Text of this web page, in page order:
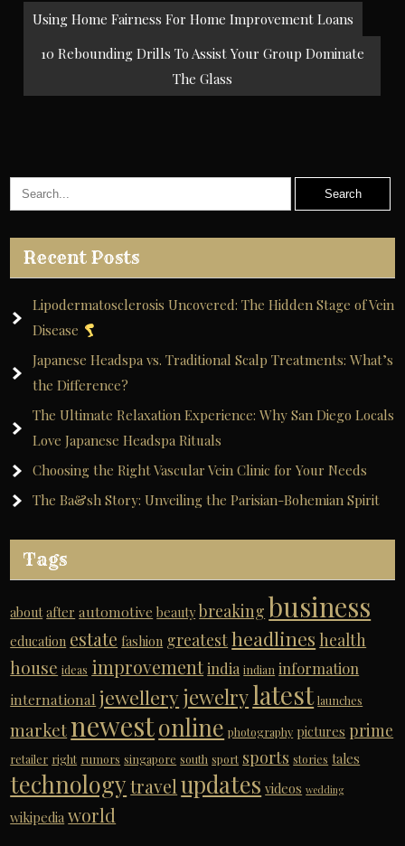
Post
navigation
Using Home Fairness For Home Improvement Loans
10 Rebounding Drills To Assist Your Group Dominate
The Glass
Recent Posts
Lipodermatosclerosis Uncovered: The Hidden Stage of Vein
Disease
Japanese Headspa vs. Traditional Scalp Treatments: What’s
the Difference?
The Ultimate Relaxation Experience: Why San Diego Locals
Love Japanese Headspa Rituals
Choosing the Right Vascular Vein Clinic for Your Needs
The Ba&sh Story: Unveiling the Parisian-Bohemian Spirit
Tags
about after automotive beauty breaking business
education estate fashion greatestheadlines health
house ideas improvementindia indian information
international jewelleryjewelrylatest launches
marketnewestonline photography pictures prime
retailer right rumors singapore south sport sports stories tales
technology travelupdates videos wedding
wikipedia world